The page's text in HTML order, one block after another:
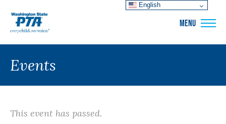
MENU
Events
This event has passed.
English